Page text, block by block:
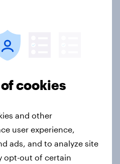
east and what
ahead?
cookies
and other
user experience,
ads, and to analyze site
opt-out of certain